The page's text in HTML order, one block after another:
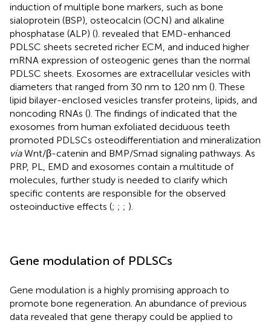
induction of multiple bone markers, such as bone
sialoprotein (BSP), osteocalcin (OCN) and alkaline
phosphatase (ALP) (). revealed that EMD-enhanced
PDLSC sheets secreted richer ECM, and induced higher
mRNA expression of osteogenic genes than the normal
PDLSC sheets. Exosomes are extracellular vesicles with
diameters that ranged from 30 nm to 120 nm (). These
lipid bilayer-enclosed vesicles transfer proteins, lipids, and
noncoding RNAs (). The findings ofindicated that the
exosomes from human exfoliated deciduous teeth
promoted PDLSCs osteodifferentiation and mineralization
viaWnt/β-catenin and BMP/Smad signaling pathways. As
PRP, PL, EMD and exosomes contain a multitude of
molecules, further study is needed to clarify which
specific contents are responsible for the observed
osteoinductive effects (; ; ; ).
Gene modulation of PDLSCs
Gene modulation is a highly promising approach to
promote bone regeneration. An abundance of previous
data revealed that gene therapy could be applied to